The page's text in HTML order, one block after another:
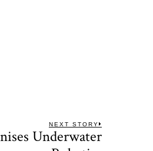
NEXT STORY
Next
Underwater